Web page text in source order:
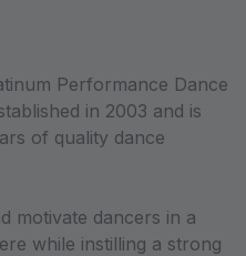
Performance Dance
in 2003 and is
of quality dance
motivate dancers in a
while instilling a strong